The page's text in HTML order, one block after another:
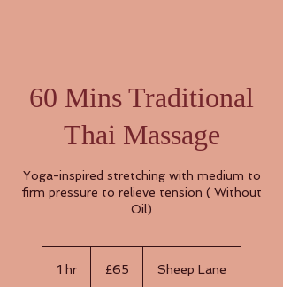
60 Mins Traditional
Thai Massage
Yoga-inspired stretching with medium to
firm pressure to relieve tension ( Without
Oil)
1 hr
pounds
£65 Sheep Lane